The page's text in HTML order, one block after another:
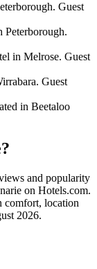
Guest
in Melrose. Guest
Guest
in Beetaloo
and popularity
on Hotels.com.
comfort, location
2026.